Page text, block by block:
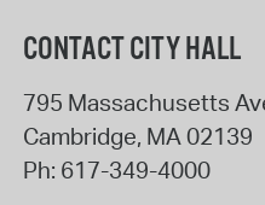
CONTACT CITY HALL
795 Massachusetts
Cambridge, MA02139
Ph: 617-349-4000